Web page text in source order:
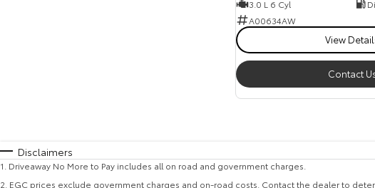
3.0 L 6 Cyl
A00634AW
View
Contact
Disclaimers
1 Driveaway No More to Pay includes all on road and government charges.
2 EGC prices exclude government charges and on-road costs. Contact the dealer to